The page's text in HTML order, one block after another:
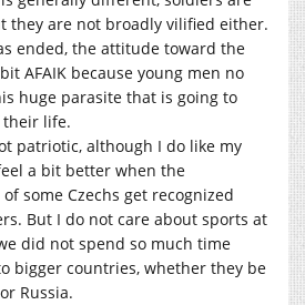
they are not broadly vilified either.
ended, the attitude toward the
AFAIK because young men no
huge parasite that is going to
their life.
patriotic, although I do like my
a bit better when the
some Czechs get recognized
But I do not care about sports at
did not spend so much time
bigger countries, whether they be
Russia.